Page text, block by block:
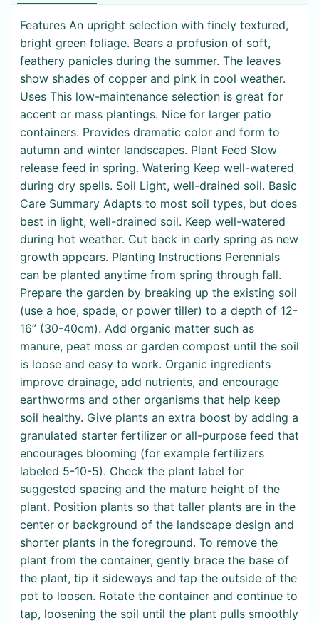
Features An upright selection with finely textured,
bright green foliage. Bears a profusion of soft,
feathery panicles during the summer. The leaves
show shades of copper and pink in cool weather.
Uses This low-maintenance selection is great for
accent or mass plantings. Nice for larger patio
containers. Provides dramatic color and form to
autumn and winter landscapes. Plant Feed Slow
release feed in spring. Watering Keep well-watered
during dry spells. Soil Light, well-drained soil. Basic
Care Summary Adapts to most soil types, but does
best in light, well-drained soil. Keep well-watered
during hot weather. Cut back in early spring as new
growth appears. Planting Instructions Perennials
can be planted anytime from spring through fall.
Prepare the garden by breaking up the existing soil
(use a hoe, spade, or power tiller) to a depth of 12-
16” (30-40cm). Add organic matter such as
manure, peat moss or garden compost until the soil
is loose and easy to work. Organic ingredients
improve drainage, add nutrients, and encourage
earthworms and other organisms that help keep
soil healthy. Give plants an extra boost by adding a
granulated starter fertilizer or all-purpose feed that
encourages blooming (for example fertilizers
labeled 5-10-5). Check the plant label for
suggested spacing and the mature height of the
plant. Position plants so that taller plants are in the
center or background of the landscape design and
shorter plants in the foreground. To remove the
plant from the container, gently brace the base of
the plant, tip it sideways and tap the outside of the
pot to loosen. Rotate the container and continue to
tap, loosening the soil until the plant pulls smoothly